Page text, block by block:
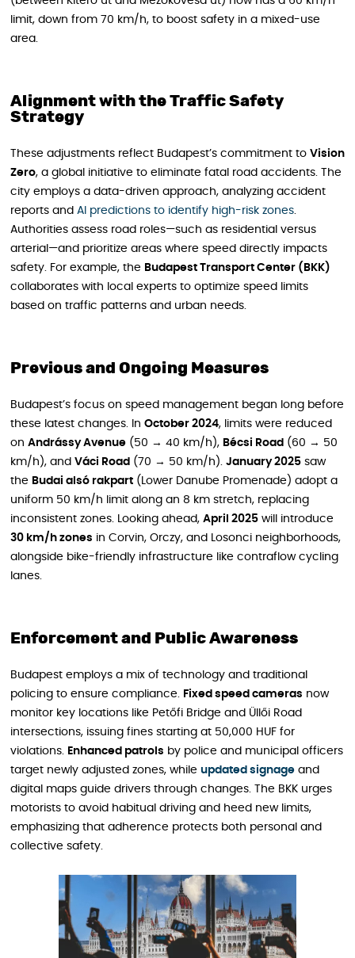
limit, down from 70 km/h, to boost safety in a mixed-use
area.
Alignment with the Traffic Safety
Strategy
These adjustments reflect Budapest’s commitment to Vision
Zero, a global initiative to eliminate fatal road accidents. The
city employs a data-driven approach, analyzing accident
reports and AI predictions to identify high-risk zones
Authorities assess road roles—such as residential versus
arterial—and prioritize areas where speed directly impacts
safety. For example, the Budapest Transport Center (BKK)
collaborates with local experts to optimize speed limits
based on traffic patterns and urban needs.
Previous and Ongoing Measures
Budapest’s focus on speed management began long before
these latest changes. In October 2024, limits were reduced
on Andrássy Avenue (50 → 40 km/h), Bécsi Road (60 → 50
km/h), and Váci Road (70 → 50 km/h). January 2025 saw
the Budai alsó rakpart (Lower Danube Promenade) adopt a
uniform 50 km/h limit along an 8 km stretch, replacing
inconsistent zones. Looking ahead, April 2025 will introduce
30 km/h zones in Corvin, Orczy, and Losonci neighborhoods,
alongside bike-friendly infrastructure like contraflow cycling
lanes.
Enforcement and Public Awareness
Budapest employs a mix of technology and traditional
policing to ensure compliance.
Fixed speed cameras now
monitor key locations like Petőfi Bridge and Üllői Road
intersections, issuing fines starting at 50,000 HUF for
violations.
Enhanced patrols by police and municipal officers
target newly adjusted zones, while updated signage and
digital maps guide drivers through changes. The BKK urges
motorists to avoid habitual driving and heed new limits,
emphasizing that adherence protects both personal and
collective safety.